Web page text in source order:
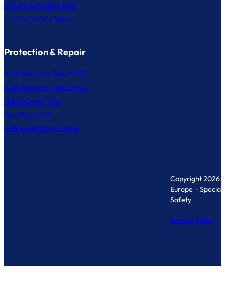
SOLAS Reflective Tape
... other Safety Tapes
Protection & Repair
Anti-Splashing Tape MF03
Anti-Splashing Tape MF04
Hatch Cover Tape
Pipe Repair Kit
Anti-Leak Silicone Tape
Copyright 2026
Europe –
Safety
Privacy Policy